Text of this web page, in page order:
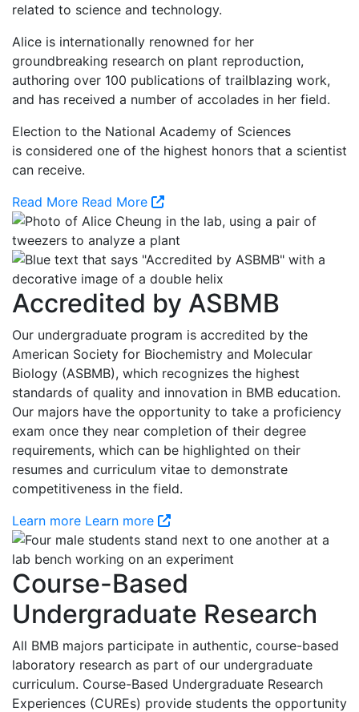
related to science and technology.
Alice is internationally renowned for her
groundbreaking research on plant reproduction,
authoring over 100 publications of trailblazing work,
and has received a number of accolades in her field.
Election to the National Academy of Sciences
is considered one of the highest honors that a scientist
can receive.
Read More Read More
Accredited by ASBMB
Our undergraduate program is accredited by the
American Society for Biochemistry and Molecular
Biology (ASBMB), which recognizes the highest
standards of quality and innovation in BMB education.
Our majors have the opportunity to take a proficiency
exam once they near completion of their degree
requirements, which can be highlighted on their
resumes and curriculum vitae to demonstrate
competitiveness in the field.
Learn more Learn more
Course-Based
Undergraduate Research
All BMB majors participate in authentic, course-based
laboratory research as part of our undergraduate
curriculum. Course-Based Undergraduate Research
Experiences (CUREs) provide students the opportunity